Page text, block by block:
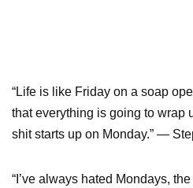
“Life is like Friday on a soap
that everything is going to wrap
shit starts up on Monday.” ―
“I’ve always hated Mondays,